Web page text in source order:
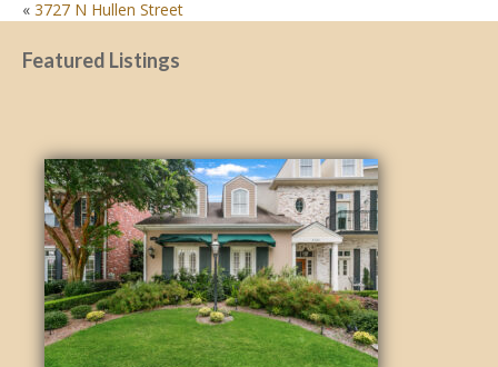
POST
NAVIGATION
« 3727 N Hullen Street
Featured Listings